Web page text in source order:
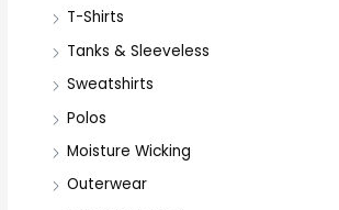
T-Shirts
Tanks & Sleeveless
Sweatshirts
Polos
Moisture Wicking
Outerwear